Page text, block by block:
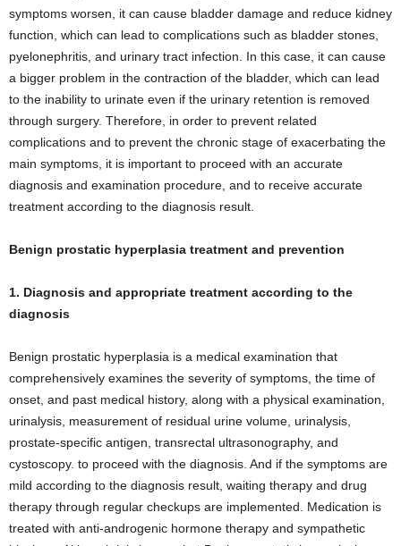
symptoms worsen, it can cause bladder damage and reduce kidney
function, which can lead to complications such as bladder stones,
pyelonephritis, and urinary tract infection. In this case, it can cause
a bigger problem in the contraction of the bladder, which can lead
to the inability to urinate even if the urinary retention is removed
through surgery. Therefore, in order to prevent related
complications and to prevent the chronic stage of exacerbating the
main symptoms, it is important to proceed with an accurate
diagnosis and examination procedure, and to receive accurate
treatment according to the diagnosis result.
Benign prostatic hyperplasia treatment and prevention
1. Diagnosis and appropriate treatment according to the
diagnosis
Benign prostatic hyperplasia is a medical examination that
comprehensively examines the severity of symptoms, the time of
onset, and past medical history, along with a physical examination,
urinalysis, measurement of residual urine volume, urinalysis,
prostate-specific antigen, transrectal ultrasonography, and
cystoscopy. to proceed with the diagnosis. And if the symptoms are
mild according to the diagnosis result, waiting therapy and drug
therapy through regular checkups are implemented. Medication is
treated with anti-androgenic hormone therapy and sympathetic